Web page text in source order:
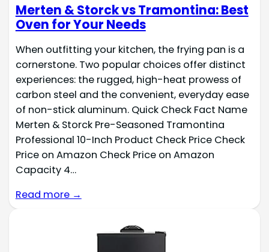
Merten & Storck vs Tramontina: Best
Oven for Your Needs
When outfitting your kitchen, the frying pan is a
cornerstone. Two popular choices offer distinct
experiences: the rugged, high-heat prowess of
carbon steel and the convenient, everyday ease
of non-stick aluminum. Quick Check Fact Name
Merten & Storck Pre-Seasoned Tramontina
Professional 10-Inch Product Check Price Check
Price on Amazon Check Price on Amazon
Capacity 4…
Read more →